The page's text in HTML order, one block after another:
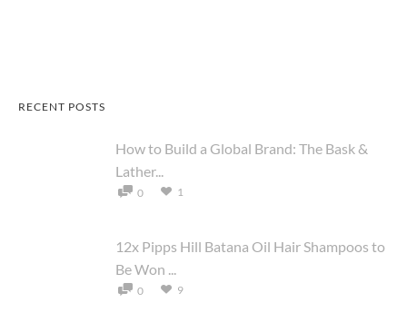
RECENT POSTS
How to Build a Global Brand: The Bask &
Lather...
0 1
12x Pipps Hill Batana Oil Hair Shampoos to
Be Won ...
0 9